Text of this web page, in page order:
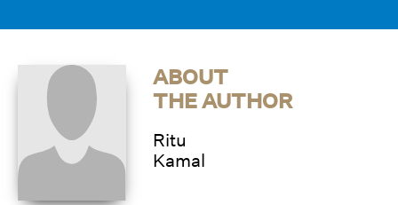
ABOUT
THE AUTHOR
Ritu
Kamal